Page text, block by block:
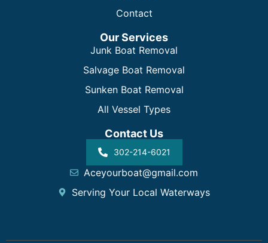
Contact
Our Services
Junk Boat Removal
Salvage Boat Removal
Sunken Boat Removal
All Vessel Types
Contact Us
302-214-6021
Aceyourboat@gmail.com
Serving Your Local Waterways